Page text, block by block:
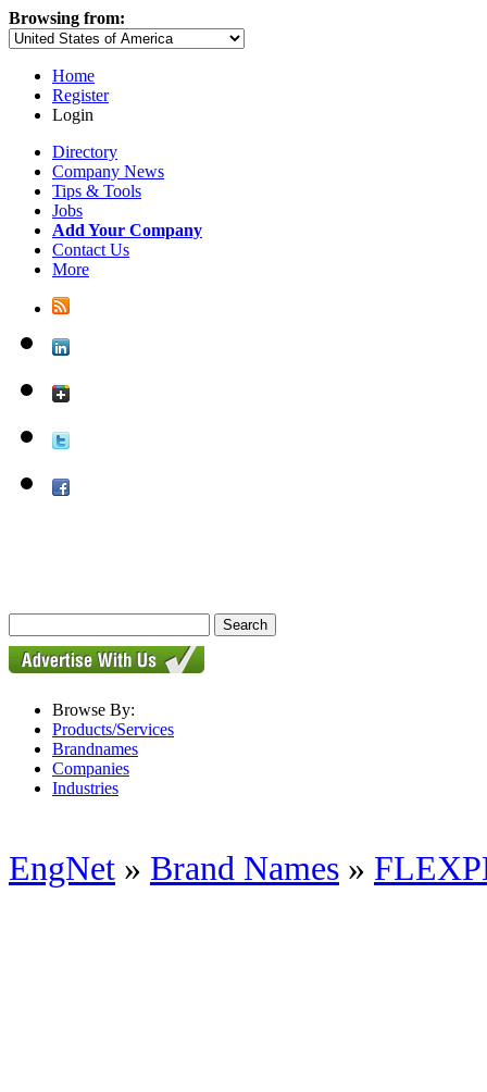
Browsing from:
Home
Register
Login
Directory
Company News
Tips & Tools
Jobs
Add Your Company
Contact Us
More
Browse By:
Products/Services
Brandnames
Companies
Industries
EngNet » Brand Names »